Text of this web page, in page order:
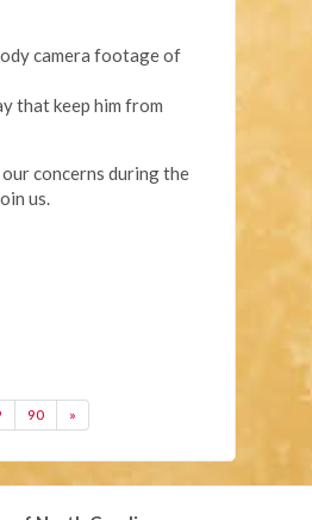
camera footage of
that keep him from
concerns during the
us.
90 »